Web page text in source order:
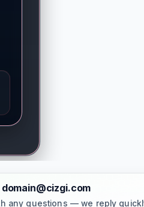
domain@cizgi.com
any questions — we reply